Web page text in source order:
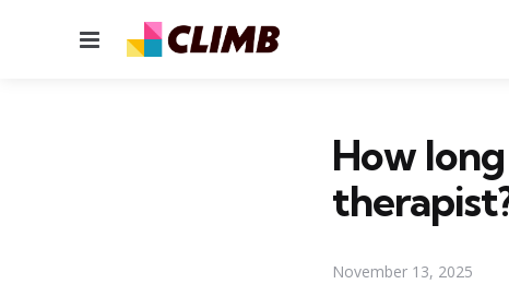
Menu
How
November 13, 2025